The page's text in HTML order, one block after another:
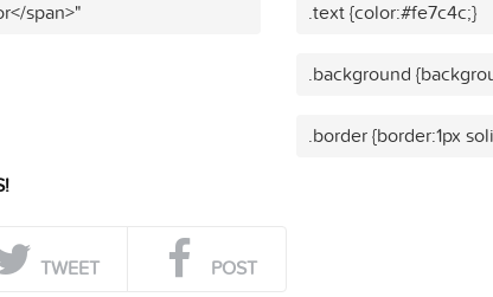
span>" .text {color:#fe7c4c;}
.background
.border {border:1px
TWEET POST